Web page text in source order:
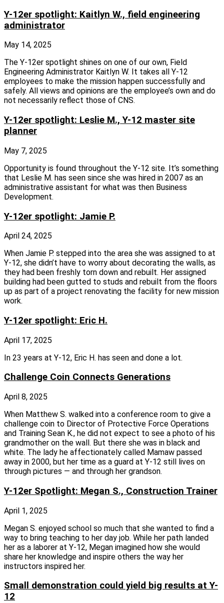
Y-12er spotlight: Kaitlyn W., field engineering
administrator
May 14, 2025
The Y‑12er spotlight shines on one of our own, Field
Engineering Administrator Kaitlyn W. It takes all Y‑12
employees to make the mission happen successfully and
safely. All views and opinions are the employee’s own and do
not necessarily reflect those of CNS.
Y-12er spotlight: Leslie M., Y-12 master site
planner
May 7, 2025
Opportunity is found throughout the Y‑12 site. It’s something
that Leslie M. has seen since she was hired in 2007 as an
administrative assistant for what was then Business
Development.
Y-12er spotlight: Jamie P.
April 24, 2025
When Jamie P. stepped into the area she was assigned to at
Y‑12, she didn’t have to worry about decorating the walls, as
they had been freshly torn down and rebuilt. Her assigned
building had been gutted to studs and rebuilt from the floors
up as part of a project renovating the facility for new mission
work.
Y-12er spotlight: Eric H.
April 17, 2025
In 23 years at Y‑12, Eric H. has seen and done a lot.
Challenge Coin Connects Generations
April 8, 2025
When Matthew S. walked into a conference room to give a
challenge coin to Director of Protective Force Operations
and Training Sean K., he did not expect to see a photo of his
grandmother on the wall. But there she was in black and
white. The lady he affectionately called Mamaw passed
away in 2000, but her time as a guard at Y‑12 still lives on
through pictures — and through her grandson.
Y-12er Spotlight: Megan S., Construction Trainer
April 1, 2025
Megan S. enjoyed school so much that she wanted to find a
way to bring teaching to her day job. While her path landed
her as a laborer at Y‑12, Megan imagined how she would
share her knowledge and inspire others the way her
instructors inspired her.
Small demonstration could yield big results at Y-
12